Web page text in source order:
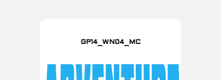
GP14_WN04_MC